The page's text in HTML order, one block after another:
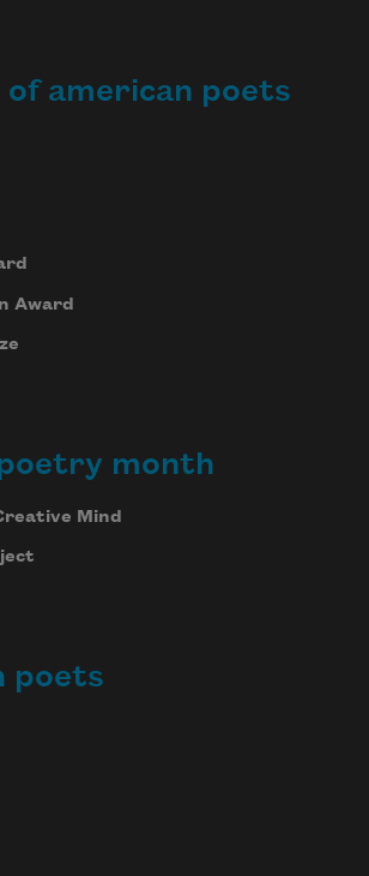
of american poets
Award
month
Mind
poets
your information with anyone